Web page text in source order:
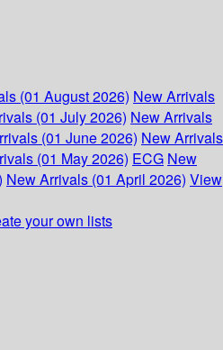
(01 August 2026) New Arrivals
(01 July 2026) New Arrivals
(01 June 2026) New Arrivals
(01 May 2026) ECG New
New Arrivals (01 April 2026) View
your own lists